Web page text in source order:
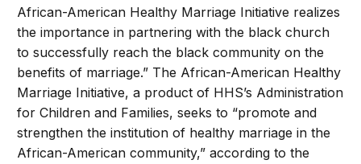
African-American Healthy Marriage Initiative realizes
the importance in partnering with the black church
to successfully reach the black community on the
benefits of marriage.” The African-American Healthy
Marriage Initiative, a product of HHS’s Administration
for Children and Families, seeks to “promote and
strengthen the institution of healthy marriage in the
African-American community,” according to the